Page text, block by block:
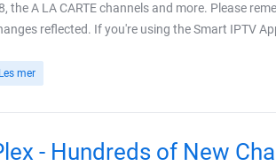
the A LA CARTE channels and more. Please
reflected. If you're using the Smart IPTV
Les mer
- Hundreds of New